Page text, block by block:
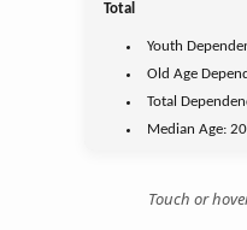
Total
Youth
Old Age
Total
Median Age:
Touch or